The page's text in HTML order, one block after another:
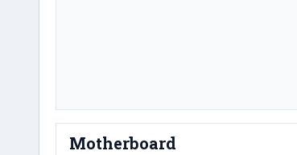
Motherboard